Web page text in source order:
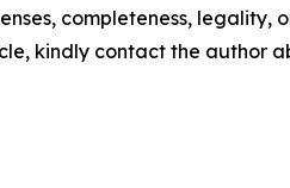
completeness,
kindly contact the author